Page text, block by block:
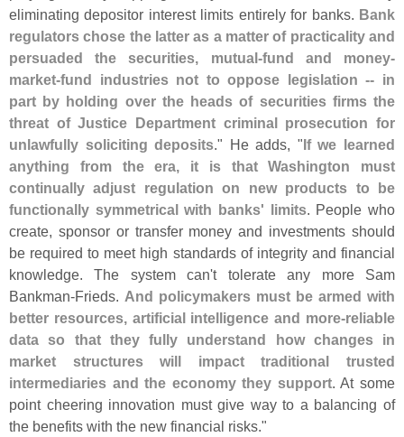
eliminating depositor interest limits entirely for banks. Bank
regulators chose the latter as a matter of practicality and
persuaded the securities, mutual-fund and money-
market-fund industries not to oppose legislation -- in
part by holding over the heads of securities firms the
threat of Justice Department criminal prosecution for
unlawfully soliciting deposits." He adds, "If we learned
anything from the era, it is that Washington must
continually adjust regulation on new products to be
functionally symmetrical with banks' limits. People who
create, sponsor or transfer money and investments should
be required to meet high standards of integrity and financial
knowledge. The system can't tolerate any more Sam
Bankman-Frieds. And policymakers must be armed with
better resources, artificial intelligence and more-reliable
data so that they fully understand how changes in
market structures will impact traditional trusted
intermediaries and the economy they support. At some
point cheering innovation must give way to a balancing of
the benefits with the new financial risks."